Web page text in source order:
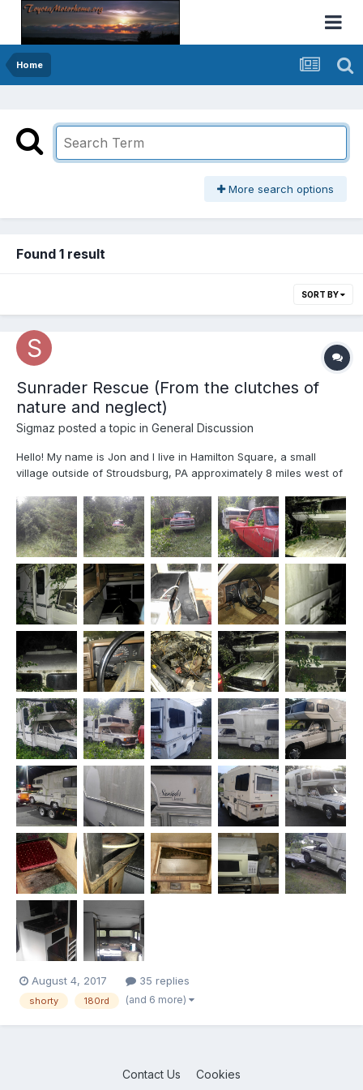
Home
More search options
Found 1 result
SORT BY
Sunrader Rescue (From the clutches of
nature and neglect)
Sigmaz posted a topic in General Discussion
Hello! My name is Jon and I live in Hamilton Square, a small
village outside of Stroudsburg, PA approximately 8 miles west of
Toyota based RV for well over 4 years now, I have participated
in groups, drooled over craigslist ads...
August 4, 2017 35 replies
shorty 180rd (and 6 more)
Contact Us Cookies